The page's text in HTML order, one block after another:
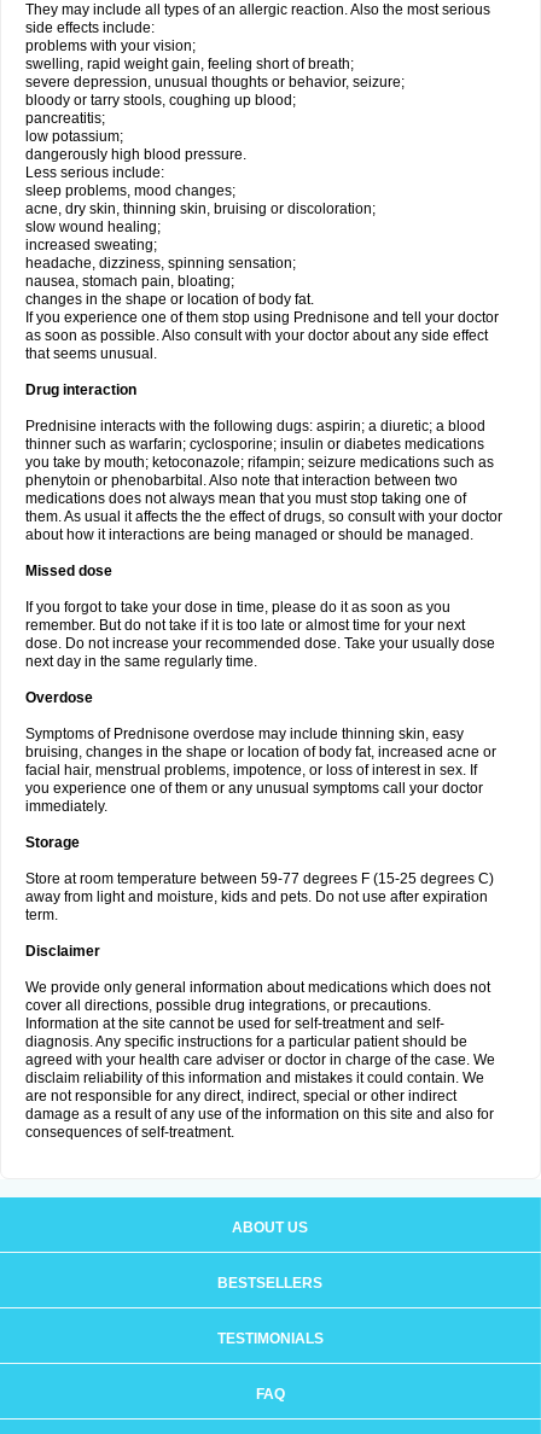
They may include all types of an allergic reaction. Also the most serious
side effects include:
problems with your vision;
swelling, rapid weight gain, feeling short of breath;
severe depression, unusual thoughts or behavior, seizure;
bloody or tarry stools, coughing up blood;
pancreatitis;
low potassium;
dangerously high blood pressure.
Less serious include:
sleep problems, mood changes;
acne, dry skin, thinning skin, bruising or discoloration;
slow wound healing;
increased sweating;
headache, dizziness, spinning sensation;
nausea, stomach pain, bloating;
changes in the shape or location of body fat.
If you experience one of them stop using Prednisone and tell your doctor
as soon as possible. Also consult with your doctor about any side effect
that seems unusual.
Drug interaction
Prednisine interacts with the following dugs: aspirin; a diuretic; a blood
thinner such as warfarin; cyclosporine; insulin or diabetes medications
you take by mouth; ketoconazole; rifampin; seizure medications such as
phenytoin or phenobarbital. Also note that interaction between two
medications does not always mean that you must stop taking one of
them. As usual it affects the the effect of drugs, so consult with your doctor
about how it interactions are being managed or should be managed.
Missed dose
If you forgot to take your dose in time, please do it as soon as you
remember. But do not take if it is too late or almost time for your next
dose. Do not increase your recommended dose. Take your usually dose
next day in the same regularly time.
Overdose
Symptoms of Prednisone overdose may include thinning skin, easy
bruising, changes in the shape or location of body fat, increased acne or
facial hair, menstrual problems, impotence, or loss of interest in sex. If
you experience one of them or any unusual symptoms call your doctor
immediately.
Storage
Store at room temperature between 59-77 degrees F (15-25 degrees C)
away from light and moisture, kids and pets. Do not use after expiration
term.
Disclaimer
We provide only general information about medications which does not
cover all directions, possible drug integrations, or precautions.
Information at the site cannot be used for self-treatment and self-
diagnosis. Any specific instructions for a particular patient should be
agreed with your health care adviser or doctor in charge of the case. We
disclaim reliability of this information and mistakes it could contain. We
are not responsible for any direct, indirect, special or other indirect
damage as a result of any use of the information on this site and also for
consequences of self-treatment.
ABOUT US
BESTSELLERS
TESTIMONIALS
FAQ